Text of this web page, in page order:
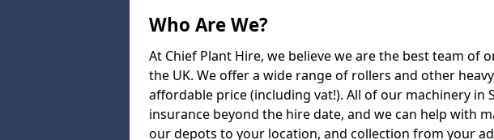
Who Are We?
At Chief Plant Hire, we believe we are the best team of
the UK. We offer a wide range of rollers and other
affordable price (including vat!). All of our machinery in
insurance beyond the hire date, and we can help with
our depots to your location, and collection from your